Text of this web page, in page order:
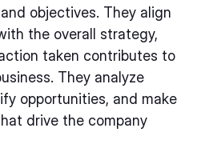
objectives. They align
the overall strategy,
taken contributes to
They analyze
opportunities, and make
drive the company